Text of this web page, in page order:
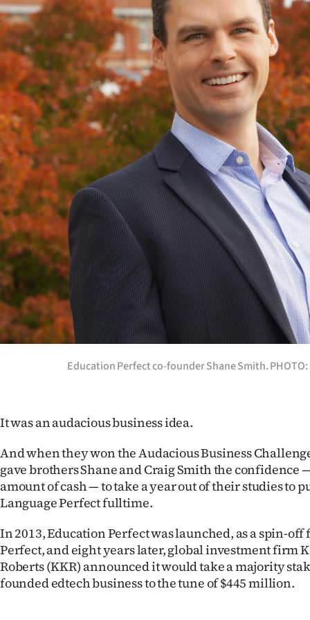
Years
Ago
Advertising
Features
SEND
US
NEWS
PHOTOS
IN
My
Account
E-
Edition
Education Perfect co-founder Shane Smith. PHOTO:
It was an audacious business idea.
And when they won the Audacious Business
gave brothers Shane and Craig Smith the confidence
amount of cash — to take a year out of their studies to
Language Perfect fulltime.
In 2013, Education Perfect was launched, as a spin-
Perfect, and eight years later, global investment firm
Roberts (KKR) announced it would take a majority
founded edtech business to the tune of $445 million.